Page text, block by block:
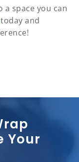
space you can
today and
Your